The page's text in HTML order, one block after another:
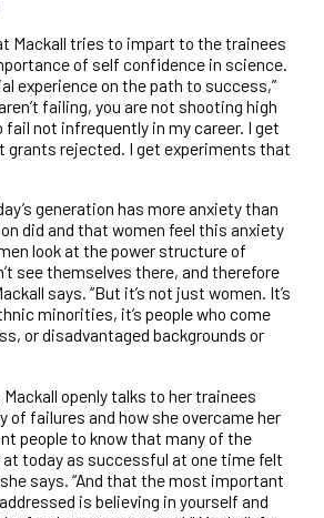
Mackall tries to impart to the trainees
of self confidence in science.
experience on the path to success,”
failing, you are not shooting high
fail not infrequently in my career. I get
grants rejected. I get experiments that
generation has more anxiety than
did and that women feel this anxiety
look at the power structure of
see themselves there, and therefore
says. “But it’s not just women. It’s
minorities, it’s people who come
or disadvantaged backgrounds or
openly talks to her trainees
of failures and how she overcame her
people to know that many of the
at today as successful at one time felt
says. “And that the most important
is believing in yourself and